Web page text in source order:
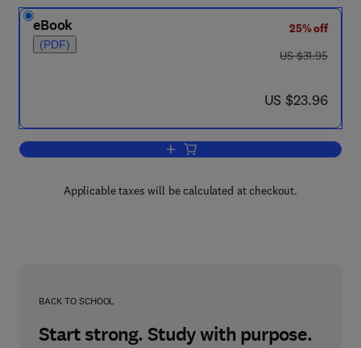
eBook
(PDF)
25% off
was US $31.95
US $31.95
now US $23.96
US $23.96
Add to cart, Mastering C Pointers
Applicable taxes will be calculated at checkout.
BACK TO SCHOOL
Start strong. Study with purpose.